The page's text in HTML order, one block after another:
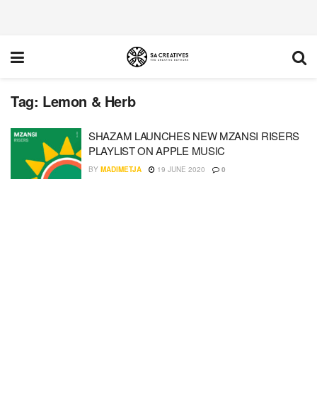
Tag: Lemon & Herb
SHAZAM LAUNCHES NEW MZANSI RISERS
PLAYLIST ON APPLE MUSIC
BY MADIMETJA 19 JUNE 2020 0